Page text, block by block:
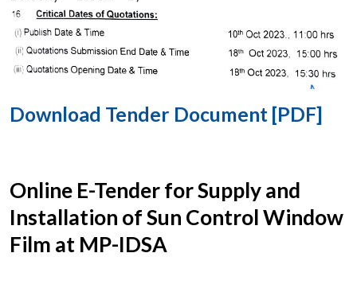
Download Tender Document [PDF]
Online E-Tender for Supply and
Installation of Sun Control Window
Film at MP-IDSA